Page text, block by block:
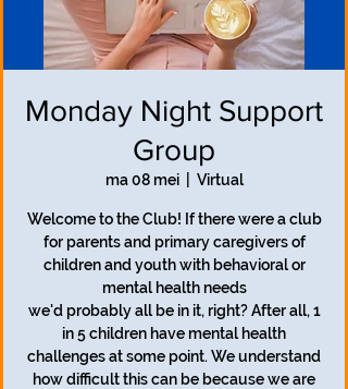
Monday Night Support
Group
ma 08 mei
  |
Virtual
Welcome to the Club! If there were a club
for parents and primary caregivers of
children and youth with behavioral or
mental health needs
we'd probably all be in it, right? After all, 1
in 5 children have mental health
challenges at some point. We understand
how difficult this can be because we are